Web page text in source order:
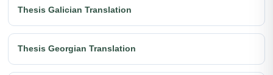
Thesis Galician Translation
Thesis Georgian Translation